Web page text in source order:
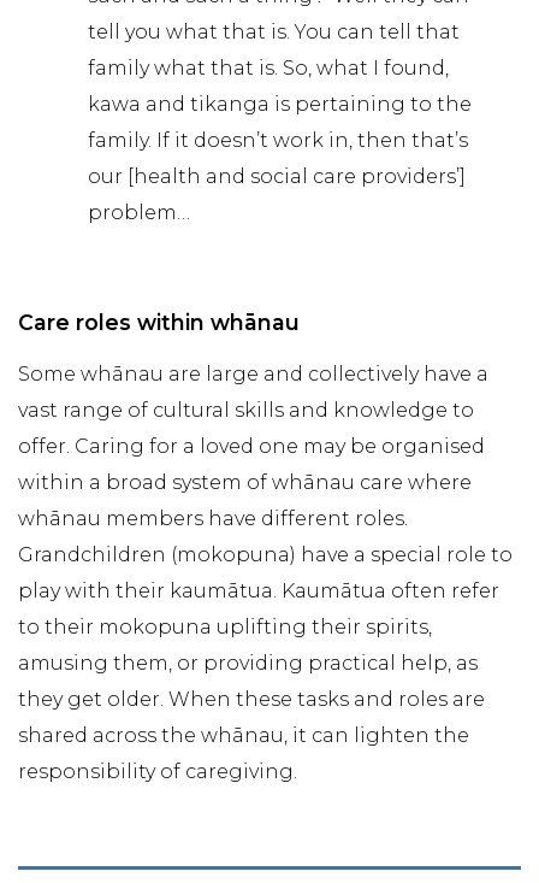
tell you what that is. You can tell that
family what that is. So, what I found,
kawa and tikanga is pertaining to the
family. If it doesn’t work in, then that’s
our [health and social care providers’]
problem…
Care roles within whānau
Some whānau are large and collectively have a
vast range of cultural skills and knowledge to
offer. Caring for a loved one may be organised
within a broad system of whānau care where
whānau members have different roles.
Grandchildren (mokopuna) have a special role to
play with their kaumātua. Kaumātua often refer
to their mokopuna uplifting their spirits,
amusing them, or providing practical help, as
they get older. When these tasks and roles are
shared across the whānau, it can lighten the
responsibility of caregiving.